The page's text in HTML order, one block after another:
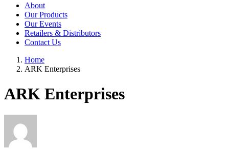
About
Our Products
Our Events
Retailers & Distributors
Contact Us
Home
ARK Enterprises
ARK Enterprises